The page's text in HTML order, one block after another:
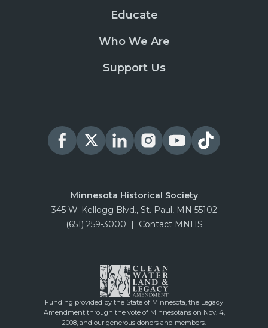
Educate
Who We Are
Support Us
Minnesota Historical Society
345 W. Kellogg Blvd., St. Paul, MN 55102
(651) 259-3000 | Contact MNHS
Funding provided by the State of Minnesota, the Legacy
Amendment through the vote of Minnesotans on Nov. 4,
2008, and our generous donors and members.